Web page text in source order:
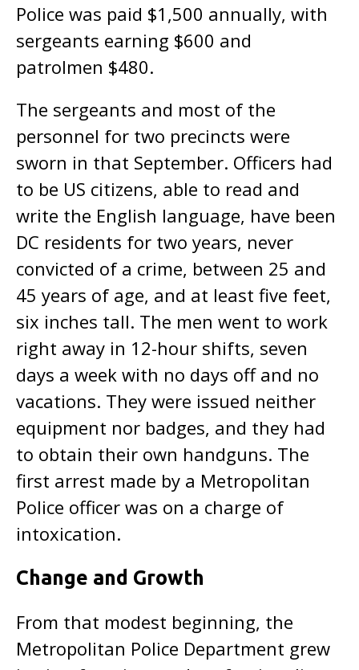
Police was paid $1,500 annually, with
sergeants earning $600 and
patrolmen $480.
The sergeants and most of the
personnel for two precincts were
sworn in that September. Officers had
to be US citizens, able to read and
write the English language, have been
DC residents for two years, never
convicted of a crime, between 25 and
45 years of age, and at least five feet,
six inches tall. The men went to work
right away in 12-hour shifts, seven
days a week with no days off and no
vacations. They were issued neither
equipment nor badges, and they had
to obtain their own handguns. The
first arrest made by a Metropolitan
Police officer was on a charge of
intoxication.
Change and Growth
From that modest beginning, the
Metropolitan Police Department grew